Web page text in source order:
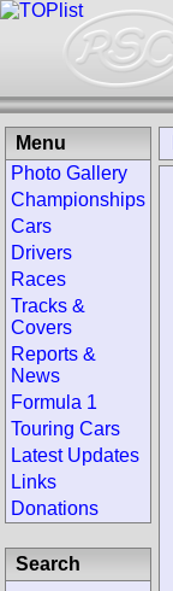
Menu
Photo Gallery
Championships
Cars
Drivers
Races
Tracks &
Covers
Reports &
News
Formula 1
Touring Cars
Latest Updates
Links
Donations
Search